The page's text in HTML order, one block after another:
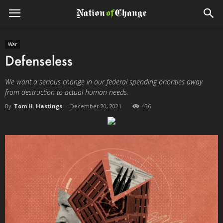
War
Defenseless
We want a serious change in our federal spending priorities away
from destruction to actual human needs.
By Tom H. Hastings - December 20, 2021 436